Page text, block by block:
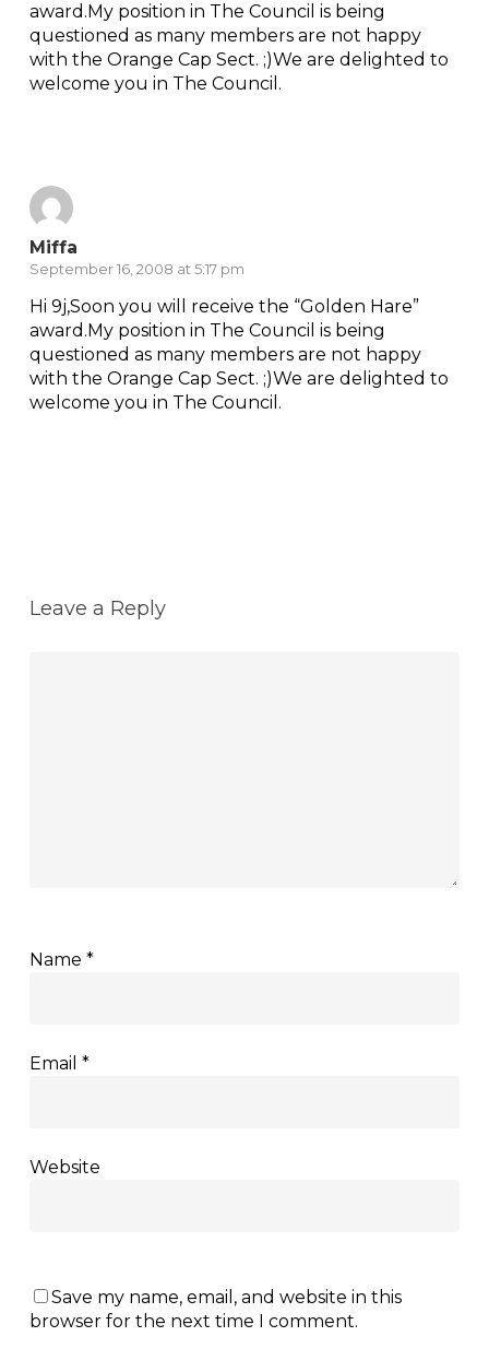
award.My position in The Council is being
questioned as many members are not happy
with the Orange Cap Sect. ;)We are delighted to
welcome you in The Council.
Miffa
September 16, 2008 at 5:17 pm
Hi 9j,Soon you will receive the “Golden Hare”
award.My position in The Council is being
questioned as many members are not happy
with the Orange Cap Sect. ;)We are delighted to
welcome you in The Council.
Leave a Reply
Name *
Email *
Website
Save my name, email, and website in this
browser for the next time I comment.